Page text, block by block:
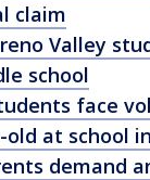
claim
Valley
school
face
old at school
demand